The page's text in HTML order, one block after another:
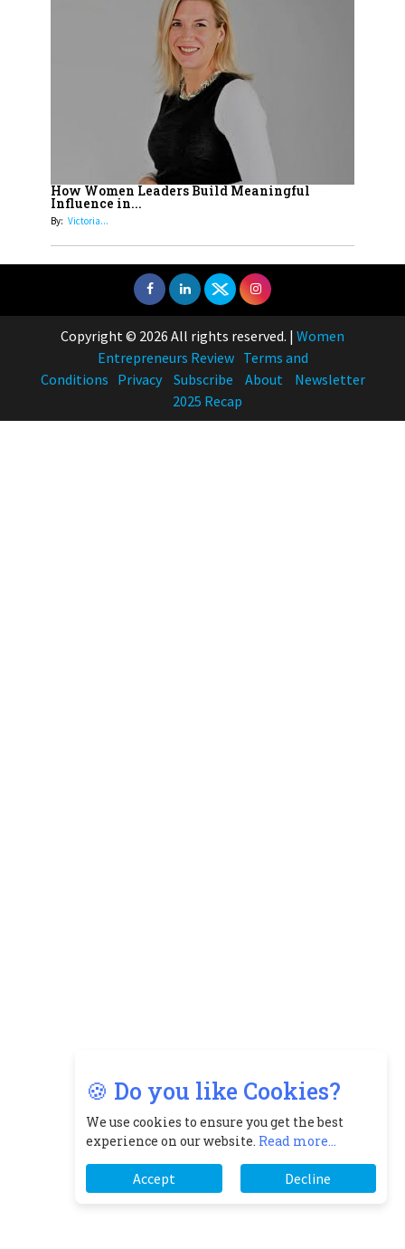
How Women Leaders Build Meaningful
Influence in...
By: Victoria...
🍪 Do you like Cookies?
We use cookies to ensure you get the best
experience on our website. Read more...
Accept Decline
Copyright © 2026 All rights reserved. | Women
Entrepreneurs Review Terms and
Conditions Privacy Subscribe About
Newsletter
2025 Recap